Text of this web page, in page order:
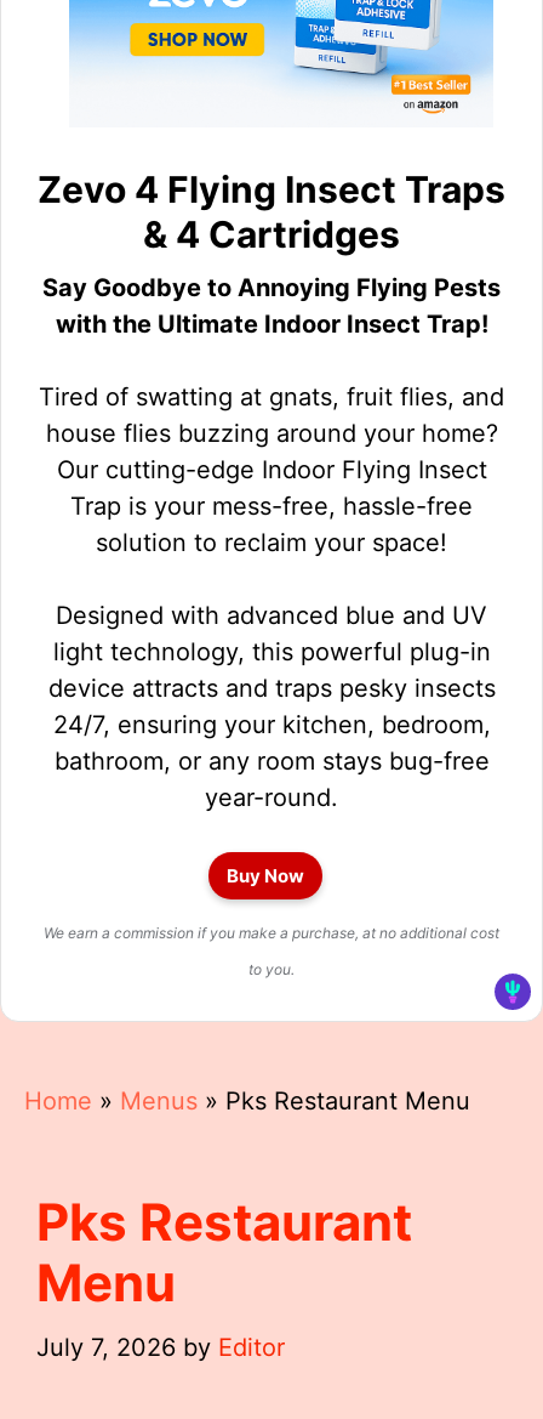
Zevo 4 Flying Insect Traps
& 4 Cartridges
Say Goodbye to Annoying Flying Pests
with the Ultimate Indoor Insect Trap!
Tired of swatting at gnats, fruit flies, and
house flies buzzing around your home?
Our cutting-edge Indoor Flying Insect
Trap is your mess-free, hassle-free
solution to reclaim your space!
Designed with advanced blue and UV
light technology, this powerful plug-in
device attracts and traps pesky insects
24/7, ensuring your kitchen, bedroom,
bathroom, or any room stays bug-free
year-round.
Buy Now
We earn a commission if you make a purchase, at no additional cost
to you.
Home » Menus » Pks Restaurant Menu
Pks Restaurant
Menu
July 7, 2026 by Editor